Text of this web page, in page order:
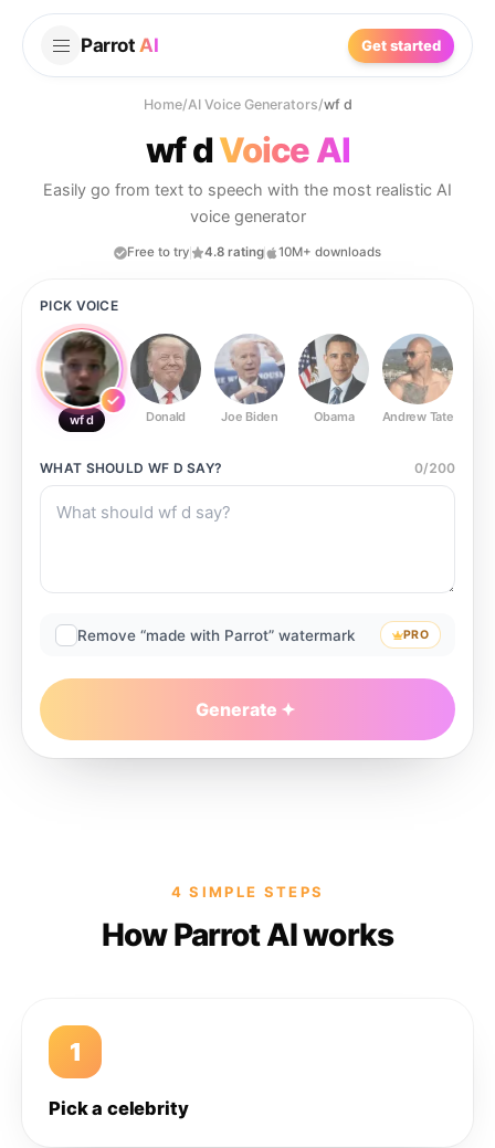
Parrot AI Get started
Home/AI Voice Generators/wf d
wf dVoice AI
Easily go from text to speech with the most realistic AI
voice generator
Free to try 4.8 rating 10M+ downloads
PICK VOICE
wf d Donald Joe Biden Obama Andrew Tate
WHAT SHOULD WF D SAY? 0/200
Remove “made with Parrot” watermark PRO
Generate
4 SIMPLE STEPS
How Parrot AI works
1
Pick a celebrity